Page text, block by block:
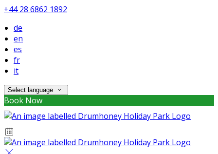
+44 28 6862 1892
de
en
es
fr
it
Select language
Book Now